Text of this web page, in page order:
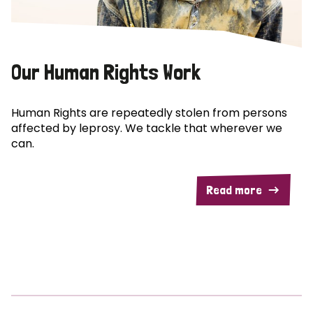
Our Human Rights Work
Human Rights are repeatedly stolen from persons
affected by leprosy. We tackle that wherever we
can.
Read more